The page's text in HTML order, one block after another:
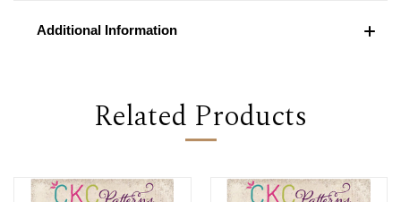
Additional Information
Related Products